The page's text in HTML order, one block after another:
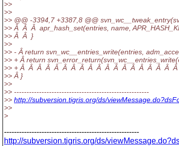
>>
>>
>> @@ -3394,7 +3387,8 @@
>> Â Â Â apr_hash_set(entries, name,
>> Â Â }
>>
>> - Â return svn_wc__entries_write(entries,
>> + Â return
>> + Â Â Â Â Â Â Â Â Â Â Â Â Â Â Â Â Â Â Â
>> Â }
>>
>> ------------------------------------------------------
>> http://subversion.tigris.org/ds/
>>
>
------------------------------------------------------
http://subversion.tigris.org/ds/